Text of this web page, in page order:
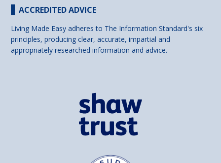
ACCREDITED ADVICE
Living Made Easy adheres to The Information Standard's six
principles, producing clear, accurate, impartial and
appropriately researched information and advice.